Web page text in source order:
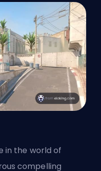
in the world of
compelling